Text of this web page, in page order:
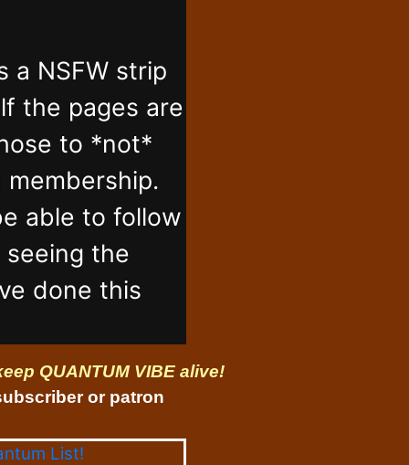
a NSFW strip
the pages are
to *not*
membership.
able to follow
the
done this
QUANTUM VIBE alive!
or patron
List!